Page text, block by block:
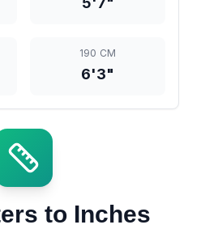
190 CM
6'3"
to Inches